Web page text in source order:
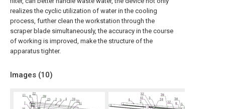
realizes the cyclic utilization of water in the cooling
process, further clean the workstation through the
scraper blade simultaneously, the accuracy in the course
of working is improved, make the structure of the
apparatus tighter.
Images (10)